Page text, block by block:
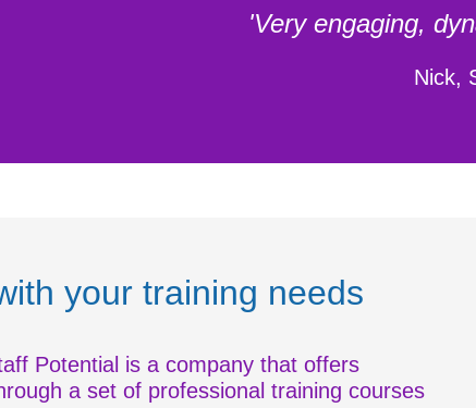
'Very engaging,
Nick,
your training needs
Potential is a company that offers
a set of professional training courses